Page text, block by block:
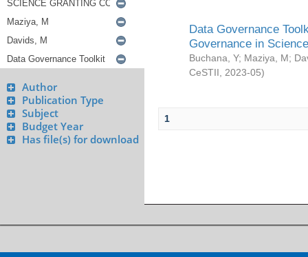
Author
Publication Type
Subject
Budget Year
Has file(s) for download
Data Governance
Governance in
Buchana, Y; Maziya, M;
CeSTII
2023-05)
1